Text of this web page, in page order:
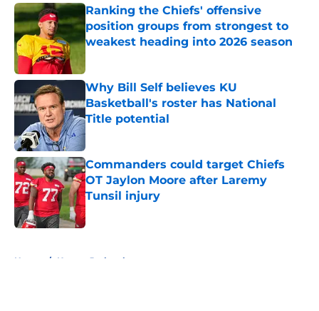
Ranking the Chiefs' offensive
position groups from strongest to
weakest heading into 2026 season
Why Bill Self believes KU
Basketball's roster has National
Title potential
Published by on Invalid Date
Commanders could target Chiefs
OT Jaylon Moore after Laremy
Tunsil injury
Published by on Invalid Date
Home / Kansas Jayhawks